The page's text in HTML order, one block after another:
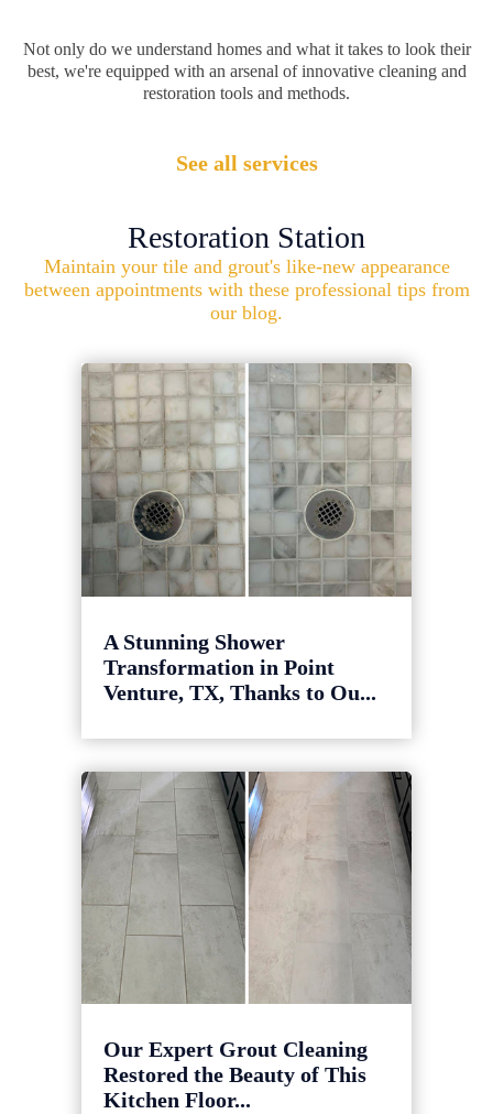
Not only do we understand homes and what it takes to look their
best, we're equipped with an arsenal of innovative cleaning and
restoration tools and methods.
See all services
Restoration Station
Maintain your tile and grout's like-new appearance
between appointments with these professional tips from
our blog.
A Stunning Shower
Transformation in Point
Venture, TX, Thanks to Ou...
Our Expert Grout Cleaning
Restored the Beauty of This
Kitchen Floor...